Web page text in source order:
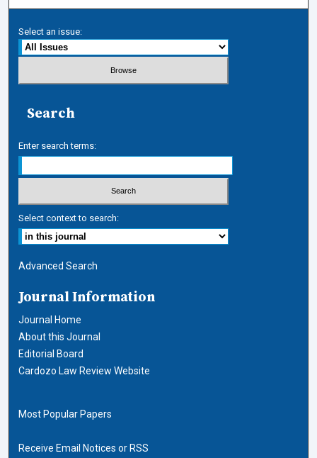
Select an issue:
Search
Enter search terms:
Select context to search:
Advanced Search
Journal Information
Journal Home
About this Journal
Editorial Board
Cardozo Law Review Website
Most Popular Papers
Receive Email Notices or RSS